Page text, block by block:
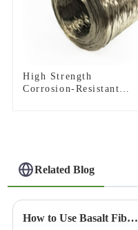
High Strength
Corrosion-Resistant
Related Blog
How to Use Basalt Fiber Mesh for Construction and Reinforcement?